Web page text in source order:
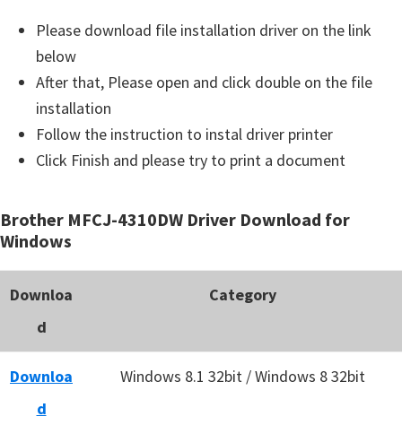
Please download file installation driver on the link
below
After that, Please open and click double on the file
installation
Follow the instruction to instal driver printer
Click Finish and please try to print a document
Brother MFCJ-4310DW Driver Download for
Windows
Downloa
d
Category
Downloa
d
Windows 8.1 32bit / Windows 8 32bit